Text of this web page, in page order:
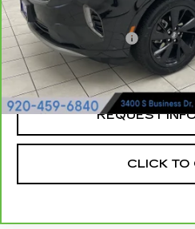
Retail Price:
Documentation Fee
Sheboygan's Best Price:
REQUEST
CLICK